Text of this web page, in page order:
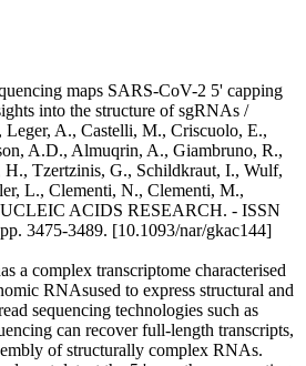
maps SARS-CoV-2 5' capping
into the structure of sgRNAs /
A., Castelli, M., Criscuolo, E.,
A.D., Almuqrin, A., Giambruno, R.,
H., Tzertzinis, G., Schildkraut, I., Wulf,
L., Clementi, N., Clementi, M.,
ACIDS RESEARCH. - ISSN
3475-3489. [10.1093/nar/gkac144]
a complex transcriptome characterised
RNAsused to express structural and
sequencing technologies such as
can recover full-length transcripts,
of structurally complex RNAs.